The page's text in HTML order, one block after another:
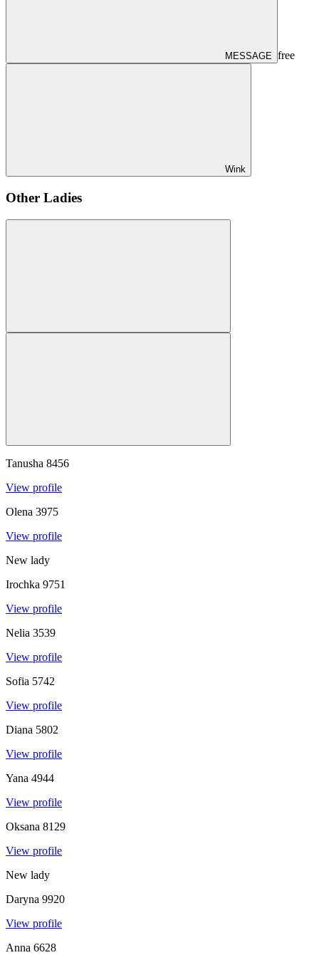
MESSAGE free
Wink
Other Ladies
Tanusha 8456
View profile
Olena 3975
View profile
New lady
Irochka 9751
View profile
Nelia 3539
View profile
Sofia 5742
View profile
Diana 5802
View profile
Yana 4944
View profile
Oksana 8129
View profile
New lady
Daryna 9920
View profile
Anna 6628